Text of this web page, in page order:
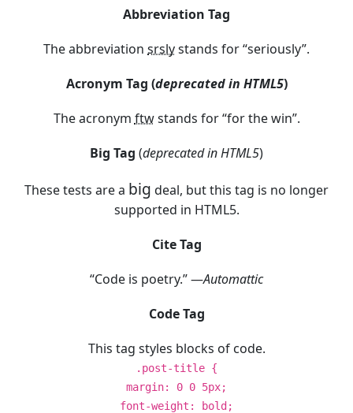
Abbreviation Tag
The abbreviation srslystands for “seriously”.
Acronym Tag (deprecated in HTML5)
The acronym ftwstands for “for the win”.
Big Tag (deprecated in HTML5)
These tests are a big deal, but this tag is no longer
supported in HTML5.
Cite Tag
“Code is poetry.” —Automattic
Code Tag
This tag styles blocks of code.
.post-title {
margin: 0 0 5px;
font-weight: bold;